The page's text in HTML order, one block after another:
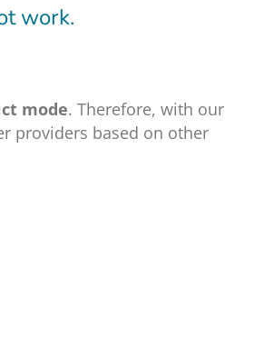
work.
mode. Therefore, with our
providers based on other